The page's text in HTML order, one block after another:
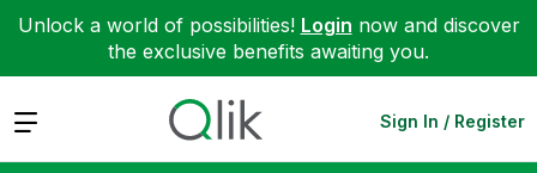
Unlock a world of possibilities! Login now and discover
the exclusive benefits awaiting you.
Expand Sign In / Register